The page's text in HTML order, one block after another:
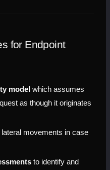
for Endpoint
model which assumes
as though it originates
lateral movements in case
to identify and